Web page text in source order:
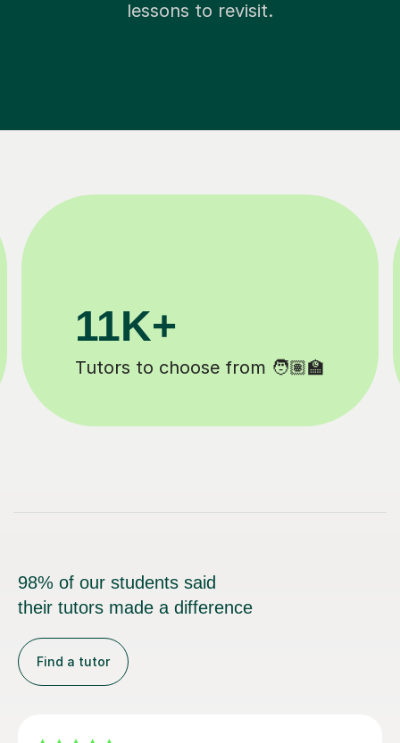
lessons to revisit.
200K+
Happy students 😄
98% of our students said
their tutors made a difference
Find a tutor